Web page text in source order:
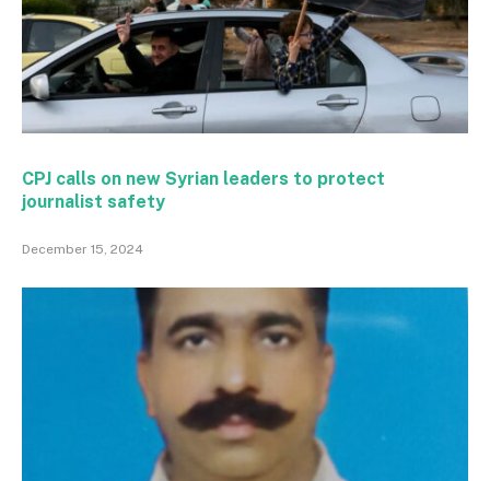
CPJ calls on new Syrian leaders to protect
journalist safety
December 15, 2024